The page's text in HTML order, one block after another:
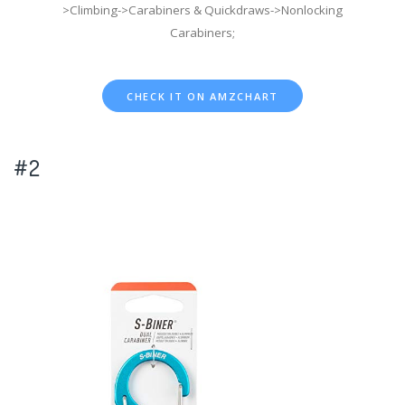
>Climbing->Carabiners & Quickdraws->Nonlocking
Carabiners;
CHECK IT ON AMZCHART
#2